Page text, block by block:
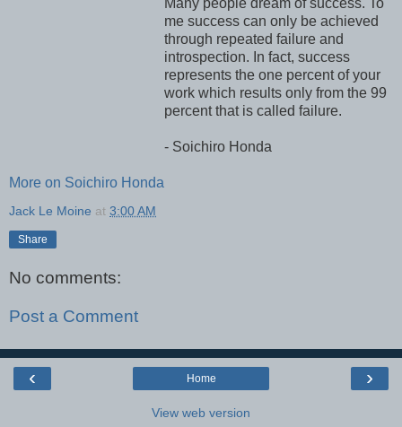
Many people dream of success. To
me success can only be achieved
through repeated failure and
introspection. In fact, success
represents the one percent of your
work which results only from the 99
percent that is called failure.
- Soichiro Honda
More on Soichiro Honda
Jack Le Moine at 3:00 AM
Share
No comments:
Post a Comment
‹ ›
Home
View web version